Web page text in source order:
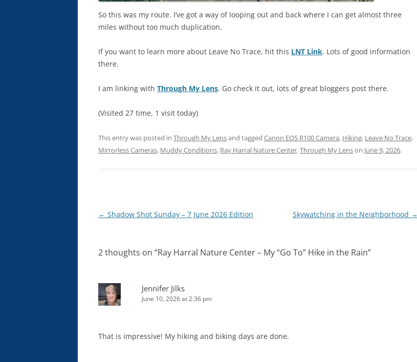
So this was my route. I’ve got a way of looping out and back where I can get almost three
miles without too much duplication.
If you want to learn more about Leave No Trace, hit this LNT Link. Lots of good information
there.
I am linking with Through My Lens. Go check it out, lots of great bloggers post there.
(Visited 27 time, 1 visit today)
This entry was posted in Through My Lensand tagged Canon EOS R100 Camera, Hiking, Leave No Trace,
Mirrorless Cameras, Muddy Conditions, Ray Harral Nature Center,Through My Lenson June 9, 2026.
Post
← Shadow Shot Sunday – 7 June 2026 Edition Skywatching in the Neighborhood →
2 thoughts on “Ray Harral Nature Center – My “Go To” Hike in the Rain”
Jennifer Jilks
June 10, 2026 at 2:36 pm
That is impressive! My hiking and biking days are done.